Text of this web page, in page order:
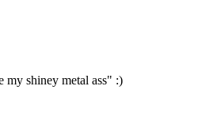
my shiney metal ass" :)